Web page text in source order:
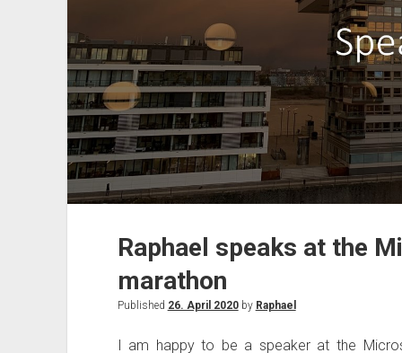
Raphael speaks at the
marathon
Published 26. April 2020by Raphael
I am happy to be a speaker at the